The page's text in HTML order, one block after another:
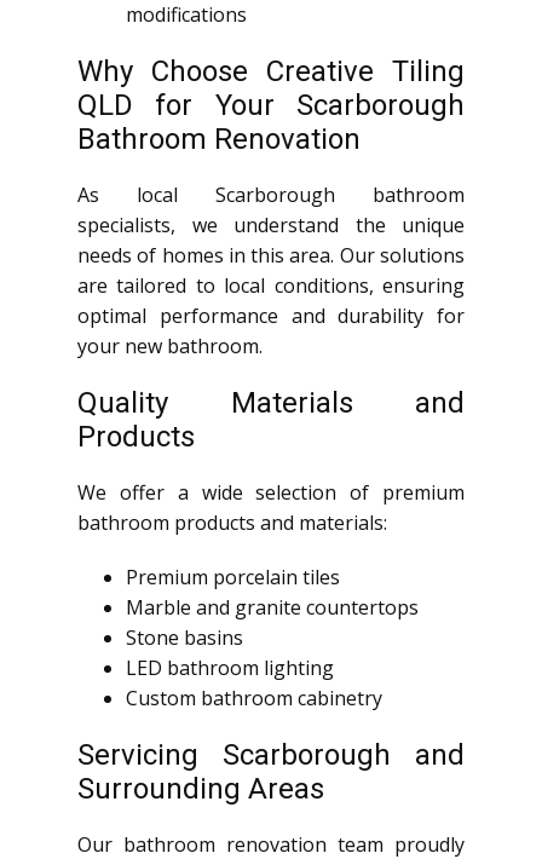
modifications
Why Choose Creative Tiling
QLD for Your Scarborough
Bathroom Renovation
As local Scarborough bathroom
specialists, we understand the unique
needs of homes in this area. Our solutions
are tailored to local conditions, ensuring
optimal performance and durability for
your new bathroom.
Quality Materials and
Products
We offer a wide selection of premium
bathroom products and materials:
Premium porcelain tiles
Marble and granite countertops
Stone basins
LED bathroom lighting
Custom bathroom cabinetry
Servicing Scarborough and
Surrounding Areas
Our bathroom renovation team proudly